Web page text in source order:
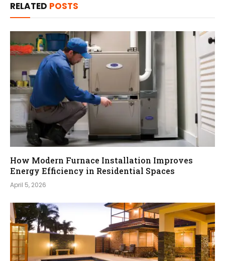
RELATED POSTS
How Modern Furnace Installation Improves
Energy Efficiency in Residential Spaces
April 5, 2026